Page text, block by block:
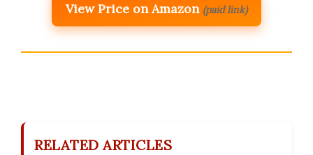
View Price on Amazon (paid link)
RELATED ARTICLES